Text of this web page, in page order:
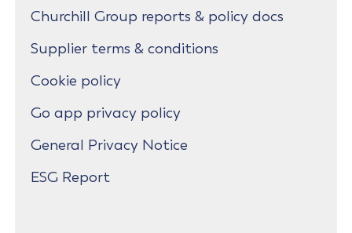
Churchill Group reports & policy docs
Supplier terms & conditions
Cookie policy
Go app privacy policy
General Privacy Notice
ESG Report